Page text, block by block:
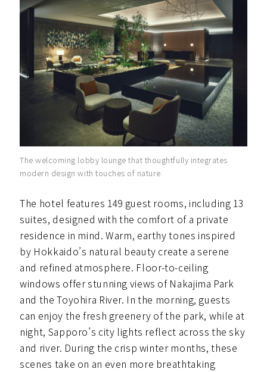
The welcoming lobby lounge that thoughtfully integrates
modern design with touches of nature.
The hotel features 149 guest rooms, including 13
suites, designed with the comfort of a private
residence in mind. Warm, earthy tones inspired
by Hokkaido’s natural beauty create a serene
and refined atmosphere. Floor-to-ceiling
windows offer stunning views of Nakajima Park
and the Toyohira River. In the morning, guests
can enjoy the fresh greenery of the park, while at
night, Sapporo’s city lights reflect across the sky
and river. During the crisp winter months, these
scenes take on an even more breathtaking